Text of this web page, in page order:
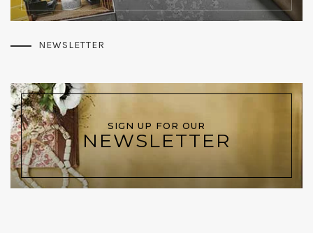
NEWSLETTER
SIGN UP FOR OUR
NEWSLETTER